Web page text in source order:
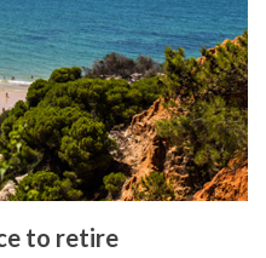
to retire